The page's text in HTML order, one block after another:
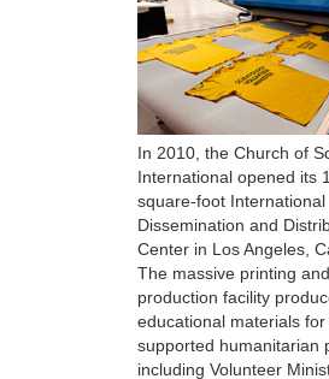
In 2010, the Church of
International opened its
square-foot International
Dissemination and
Center in Los Angeles,
The massive printing and
production facility
educational materials for
supported humanitarian
including Volunteer